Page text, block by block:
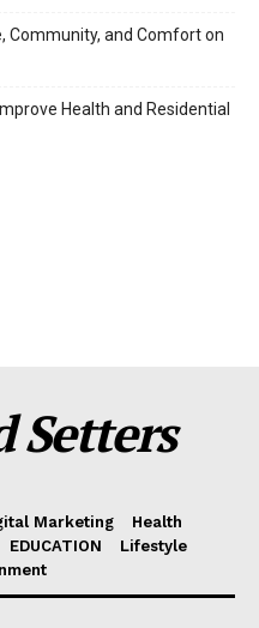
Community, and Comfort on
Health and Residential
Setters
Marketing
Health
EDUCATION
Lifestyle